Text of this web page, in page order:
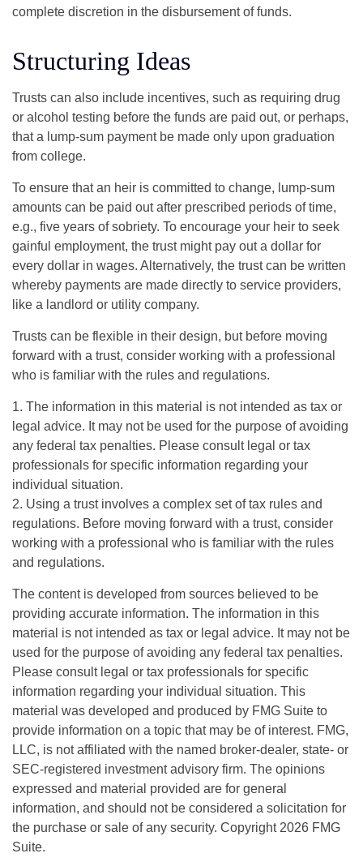
complete discretion in the disbursement of funds.
Structuring Ideas
Trusts can also include incentives, such as requiring drug
or alcohol testing before the funds are paid out, or perhaps,
that a lump-sum payment be made only upon graduation
from college.
To ensure that an heir is committed to change, lump-sum
amounts can be paid out after prescribed periods of time,
e.g., five years of sobriety. To encourage your heir to seek
gainful employment, the trust might pay out a dollar for
every dollar in wages. Alternatively, the trust can be written
whereby payments are made directly to service providers,
like a landlord or utility company.
Trusts can be flexible in their design, but before moving
forward with a trust, consider working with a professional
who is familiar with the rules and regulations.
1. The information in this material is not intended as tax or
legal advice. It may not be used for the purpose of avoiding
any federal tax penalties. Please consult legal or tax
professionals for specific information regarding your
individual situation.
2. Using a trust involves a complex set of tax rules and
regulations. Before moving forward with a trust, consider
working with a professional who is familiar with the rules
and regulations.
The content is developed from sources believed to be
providing accurate information. The information in this
material is not intended as tax or legal advice. It may not be
used for the purpose of avoiding any federal tax penalties.
Please consult legal or tax professionals for specific
information regarding your individual situation. This
material was developed and produced by FMG Suite to
provide information on a topic that may be of interest. FMG,
LLC, is not affiliated with the named broker-dealer, state- or
SEC-registered investment advisory firm. The opinions
expressed and material provided are for general
information, and should not be considered a solicitation for
the purchase or sale of any security. Copyright 2026 FMG
Suite.